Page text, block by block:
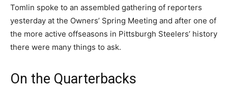
Tomlin spoke to an assembled gathering of reporters
yesterday at the Owners’ Spring Meeting and after one of
the more active offseasons in Pittsburgh Steelers’ history
there were many things to ask.
On the Quarterbacks